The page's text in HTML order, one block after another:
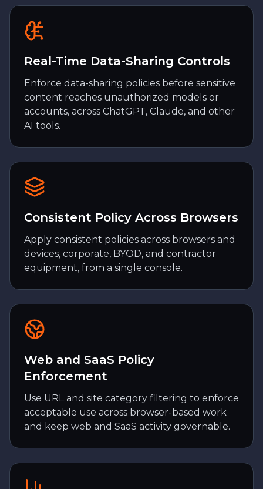
Real-Time Data-Sharing Controls
Enforce data-sharing policies before sensitive
content reaches unauthorized models or
accounts, across ChatGPT, Claude, and other
AI tools.
Consistent Policy Across Browsers
Apply consistent policies across browsers and
devices, corporate, BYOD, and contractor
equipment, from a single console.
Web and SaaS Policy
Enforcement
Use URL and site category filtering to enforce
acceptable use across browser-based work
and keep web and SaaS activity governable.